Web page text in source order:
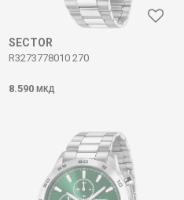
SECTOR
R3273778010 270
8.590 МКД